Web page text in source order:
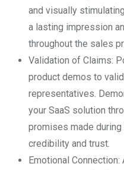
and visually
a lasting impression
throughout the sales
Validation of Claims:
product demos to
representatives.
your SaaS solution
promises made
credibility and trust.
Emotional